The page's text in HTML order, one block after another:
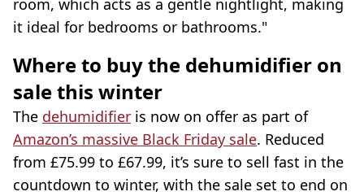
room, which acts as a gentle nightlight, making
it ideal for bedrooms or bathrooms."
Where to buy the dehumidifier on
sale this winter
The dehumidifier is now on offer as part of
Amazon’s massive Black Friday sale. Reduced
from £75.99 to £67.99, it’s sure to sell fast in the
countdown to winter, with the sale set to end on